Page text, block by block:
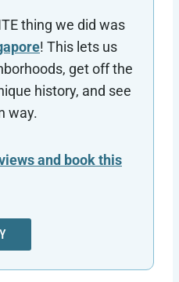
thing we did was
! This lets us
get off the
history, and see
way.
and book this